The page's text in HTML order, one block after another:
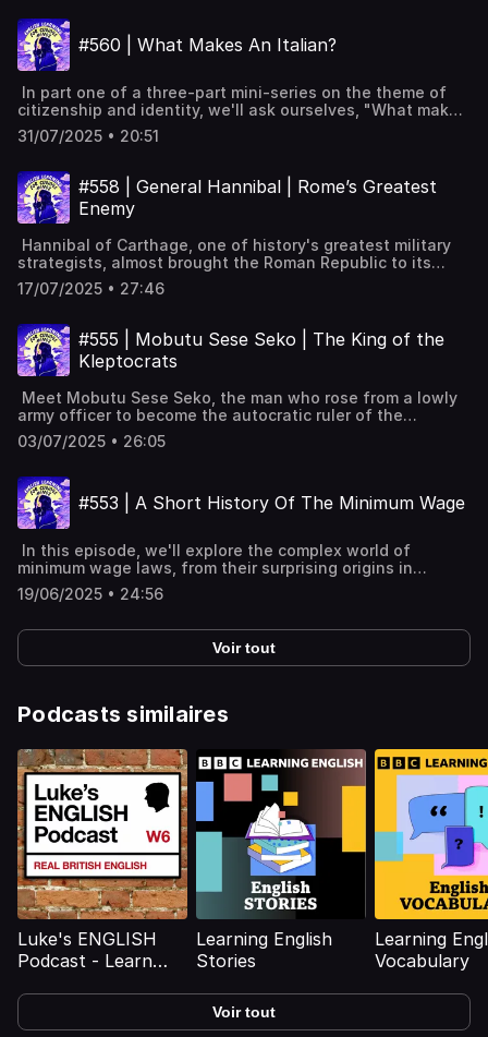
الإنجليزية
website: https://www.leonardoenglish.com/podcasts/how-
i-make-podcast-episodes ---You might like:🔓 Unlock
bonus episodes, interactive transcripts, subtitles &
vocabulary lists✨ 5 Powerful Tips for Learning English
with Podcasts (Faster & Effectively!) [YouTube]📹 A look
inside Leonardo English membership 📧 Join our FREE
weekly newsletter---Keywords: Learn English, vocabulary,
apprendre l'anglais, imparare l’inglese, ingilizce öğren,英語
を習う, تعلم الإنجليزية
physics, chemistry, medicine, literature, and peace,
ensuring his name is remembered for contributions to
humanity. Overview of the Nobel Prize Alfred Nobel's
Invention of dynamite and its impacts Nobel's
relationship with Bertha von Suttner Creation of the
Nobel Prize in his will Outcomes and controversies of the
Nobel Prize Notable Nobel laureates Controversial Nobel
interactive transcript, subtitles and key vocabulary
available on the
website: https://www.leonardoenglish.com/podcasts/nobel-
prize ---You might like:🔓 Unlock bonus episodes,
interactive transcripts, subtitles & vocabulary lists✨ 5
Powerful Tips for Learning English with Podcasts (Faster
& Effectively!) [YouTube]📹 A look inside Leonardo English
Keywords: Learn English, vocabulary, lessons, idioms,
aprende inglés, idiomas, aprender inglês, apprendre
l'anglais, imparare l’inglese, ingilizce öğren,英語を習う, تعلم
الإنجليزية
#560 | What Makes An Italian?
In part one of a three-part mini-series on the theme of
citizenship and identity, we'll ask ourselves, "What makes
someone Italian?" We'll explore the topic of citizenship
and identity in Italy, and see what the current laws tell us
Definitions of jus soli and jus sanguinis Italy's citizenship
rules and marriage eligibility Referendum on easing Italy's
citizenship rules Italy's low birth rate and demographic
debates Opposition arguments against easing citizenship
rules Result of Italy’s citizenship referendum Comparison
with Germany and France's citizenship laws Discussion on
Italian citizenship by ancestry Debate on the meaning of
key vocabulary available on the
website: https://www.leonardoenglish.com/podcasts/italian-
identity ---You might like:🔓 Unlock bonus episodes,
interactive transcripts, subtitles & vocabulary lists✨ 5
Powerful Tips for Learning English with Podcasts (Faster
& Effectively!) [YouTube]📹 A look inside Leonardo English
membership 📧 Join our FREE weekly newsletter---
aprende inglés, idiomas, aprender inglês, apprendre
l'anglais, imparare l’inglese, ingilizce öğren,英語を習う, تعلم
الإنجليزية
31/07/2025 • 20:51
#558 | General Hannibal | Rome’s Greatest
Enemy
Hannibal of Carthage, one of history's greatest military
strategists, almost brought the Roman Republic to its
knees. As a boy, he swore eternal enmity against Rome,
leading him to cross the Alps with his diverse army and
he never managed to capture Rome, but his legacy of
brilliance and determination remains. Hannibal's vow to
hate Rome forever Hannibal's upbringing and education in
Hannibal's march across the Alps into Italy Hannibal's
diverse and strategic army composition Key victories at
the Trebia, Lake Trasimene, and Cannae Rome's Fabian
Strategy to counter Hannibal Hannibal's defeat at the
enduring legacy and impact on military strategy Full
interactive transcript, subtitles and key vocabulary
available on the
website: https://www.leonardoenglish.com/podcasts/
---You might like:🔓 Unlock bonus episodes, interactive
transcripts, subtitles & vocabulary lists✨ 5 Powerful Tips
for Learning English with Podcasts (Faster & Effectively!)
Join our FREE weekly newsletter---Keywords: Learn
English, vocabulary, lessons, idioms, aprende inglés,
idiomas, aprender inglês, apprendre l'anglais, imparare
17/07/2025 • 27:46
#555 | Mobutu Sese Seko | The King of the
Kleptocrats
Meet Mobutu Sese Seko, the man who rose from a lowly
army officer to become the autocratic ruler of the
Democratic Republic of the Congo. Wearing his signature
leopard-skin hat, Mobutu rebranded the country as Zaire
charismatic persona and lavish lifestyle, his regime left
the country impoverished, highlighting the dangers of
unchecked power and corruption. Mobutu Sese Seko's
under Belgian rule Mobutu's involvement in Patrice
Lumumba's downfall Mobutu's 1965 coup and 32-year rule
Renaming Congo to Zaire and introducing the Authenticité
movement Mobutu's repressive regime and personality
funds Economic decline and dependency on foreign aid
Mobutu's fall from power and death in exile Mobutu's
website: https://www.leonardoenglish.com/podcasts/
interactive transcripts, subtitles & vocabulary lists✨ 5
Powerful Tips for Learning English with Podcasts (Faster
& Effectively!) [YouTube]📹 A look inside Leonardo English
membership 📧 Join our FREE weekly newsletter---
Keywords: Learn English, vocabulary, lessons, idioms,
aprende inglés, idiomas, aprender inglês, apprendre
l'anglais, imparare l’inglese, ingilizce öğren,英語を習う, تعلم
الإنجليزية
03/07/2025 • 26:05
#553 | A Short History Of The Minimum Wage
In this episode, we'll explore the complex world of
minimum wage laws, from their surprising origins in
Australia and New Zealand to modern debates around
their effectiveness. Do they protect the lowest-paid
of the minimum wage globally Early minimum wage laws in
Australia and New Zealand Introduction of minimum wage
in the UK and the US Arguments for and against minimum
Regional variations in minimum wage Alternatives to the
minimum wage Minimum wage and wage growth in the UK
perspectives on the minimum wage Full interactive
transcript, subtitles and key vocabulary available on the
website: https://www.leonardoenglish.com/podcasts/
wage ---You might like:🔓 Unlock bonus episodes,
interactive transcripts, subtitles & vocabulary lists✨ 5
Powerful Tips for Learning English with Podcasts (Faster
& Effectively!) [YouTube]📹 A look inside Leonardo English
membership 📧 Join our FREE weekly newsletter---
Keywords: Learn English, vocabulary, lessons, idioms,
aprende inglés, idiomas, aprender inglês, apprendre
l'anglais, imparare l’inglese, ingilizce öğren,英語を習う, تعلم
الإنجليزية
19/06/2025 • 24:56
Voir tout
Podcasts similaires
Luke's ENGLISH
Podcast - Learn
Luke Thompson
Learning English
Stories
Learning
Vocabulary
Voir tout